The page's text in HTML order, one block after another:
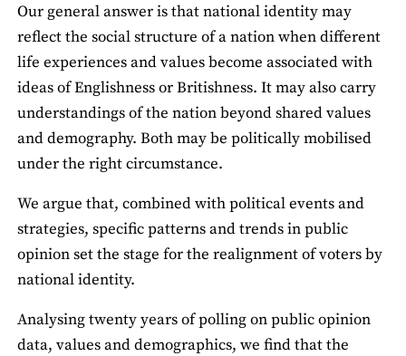
Our general answer is that national identity may
reflect the social structure of a nation when different
life experiences and values become associated with
ideas of Englishness or Britishness. It may also carry
understandings of the nation beyond shared values
and demography. Both may be politically mobilised
under the right circumstance.
We argue that, combined with political events and
strategies, specific patterns and trends in public
opinion set the stage for the realignment of voters by
national identity.
Analysing twenty years of polling on public opinion
data, values and demographics, we find that the